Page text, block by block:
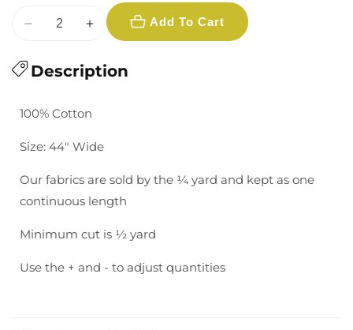
Decrease
for
Increase
for
Add To Cart
Description
100% Cotton
Size: 44" Wide
Our fabrics are sold by the ¼ yard and kept as one
continuous length
Minimum cut is ½ yard
Use the + and - to adjust quantities